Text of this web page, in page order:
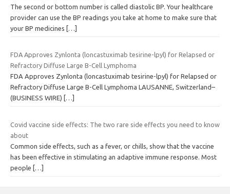
The second or bottom number is called diastolic BP. Your healthcare
provider can use the BP readings you take at home to make sure that
your BP medicines […]
FDA Approves Zynlonta (loncastuximab tesirine-lpyl) for Relapsed or
Refractory Diffuse Large B-Cell Lymphoma
FDA Approves Zynlonta (loncastuximab tesirine-lpyl) for Relapsed or
Refractory Diffuse Large B-Cell Lymphoma LAUSANNE, Switzerland–
(BUSINESS WIRE)
[…]
Covid vaccine side effects: The two rare side effects you need to know
about
Common side effects, such as a fever, or chills, show that the vaccine
has been effective in stimulating an adaptive immune response. Most
people […]